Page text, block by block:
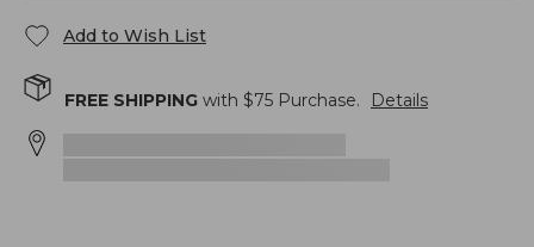
Add to Wish List
FREE SHIPPING with $75 Purchase. Details